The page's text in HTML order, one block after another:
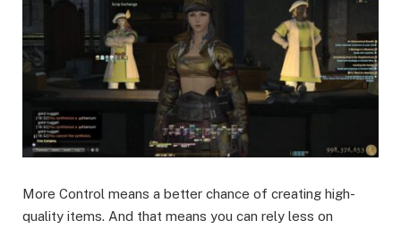
More Control means a better chance of creating high-
quality items. And that means you can rely less on